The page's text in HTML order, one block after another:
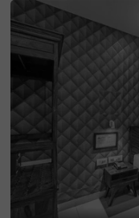
ms) and Albert Hall
bility, Jaipur Junction
nearest transit point to
food and refreshing
d bar. This hotel in
guests to park their